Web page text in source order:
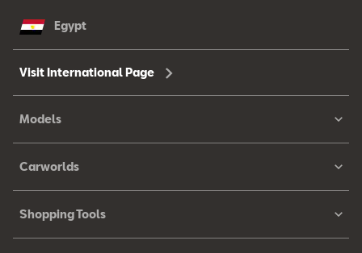
Egypt
Visit International Page
Models
Carworlds
Shopping Tools